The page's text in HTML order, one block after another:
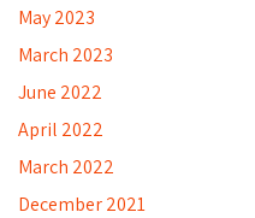
May 2023
March 2023
June 2022
April 2022
March 2022
December 2021